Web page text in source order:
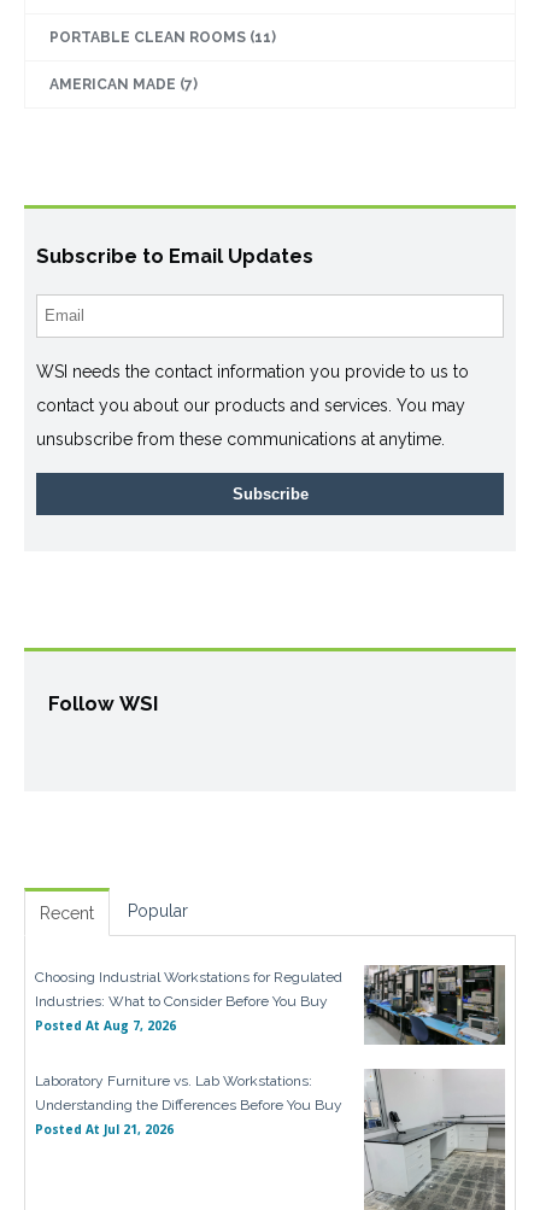
PORTABLE CLEAN ROOMS (11)
AMERICAN MADE (7)
Subscribe to Email Updates
WSI needs the contact information you provide to us to
contact you about our products and services. You may
unsubscribe from these communications at anytime.
Follow WSI
Recent Popular
Choosing Industrial Workstations for Regulated
Industries: What to Consider Before You Buy
Posted At Aug 7, 2026
Laboratory Furniture vs. Lab Workstations:
Understanding the Differences Before You Buy
Posted At Jul 21, 2026